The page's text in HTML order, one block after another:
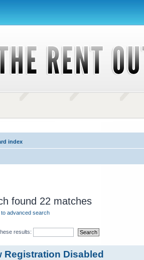
index
found 22 matches
to advanced search
results:
Registration Disabled